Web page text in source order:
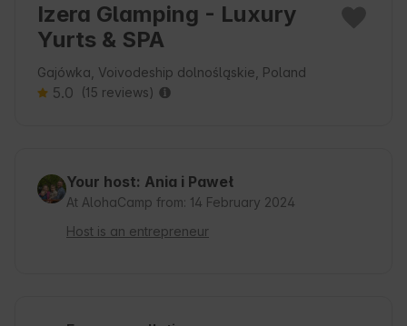
Izera Glamping - Luxury
Yurts & SPA
Gajówka, Voivodeship dolnośląskie, Poland
5.0 (15 reviews)
Your host: Ania i Paweł
At AlohaCamp from: 14 February 2024
Host is an entrepreneur